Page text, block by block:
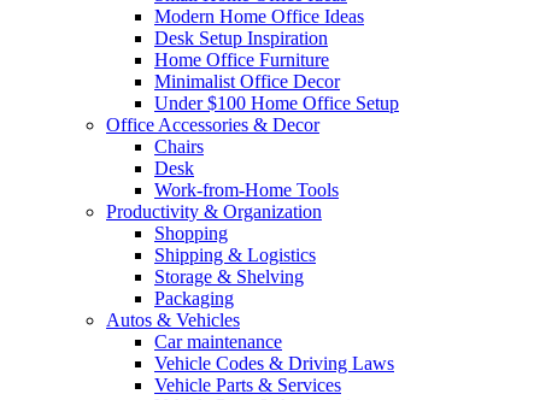
Modern Home Office Ideas
Desk Setup Inspiration
Home Office Furniture
Minimalist Office Decor
Under $100 Home Office Setup
Office Accessories & Decor
Chairs
Desk
Work-from-Home Tools
Productivity & Organization
Shopping
Shipping & Logistics
Storage & Shelving
Packaging
Autos & Vehicles
Car maintenance
Vehicle Codes & Driving Laws
Vehicle Parts & Services